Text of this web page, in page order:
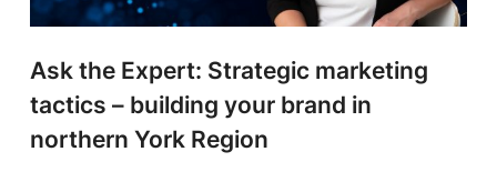
Ask the Expert: Strategic marketing
tactics – building your brand in
northern York Region